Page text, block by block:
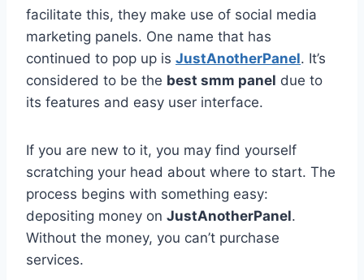
facilitate this, they make use of social media
marketing panels. One name that has
continued to pop up is JustAnotherPanel. It’s
considered to be the best smm panel due to
its features and easy user interface.
If you are new to it, you may find yourself
scratching your head about where to start. The
process begins with something easy:
depositing money on JustAnotherPanel.
Without the money, you can’t purchase
services.